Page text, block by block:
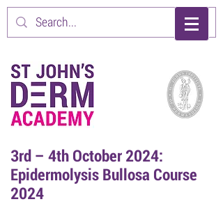
3rd – 4th October 2024:
Epidermolysis Bullosa Course
2024